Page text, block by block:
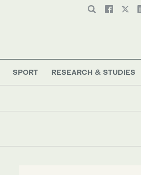
SPORT RESEARCH & STUDIES